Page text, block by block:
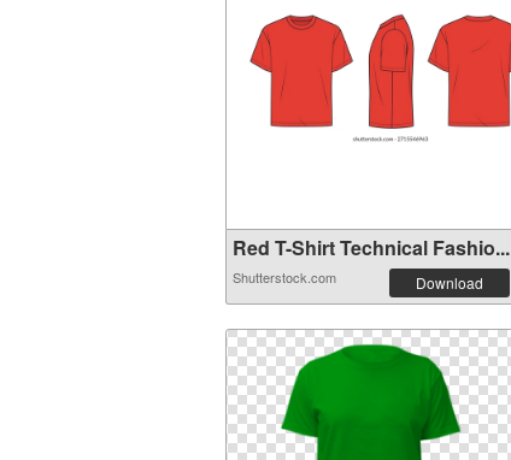
Red T-Shirt Technical Fashio...
Shutterstock.com Download